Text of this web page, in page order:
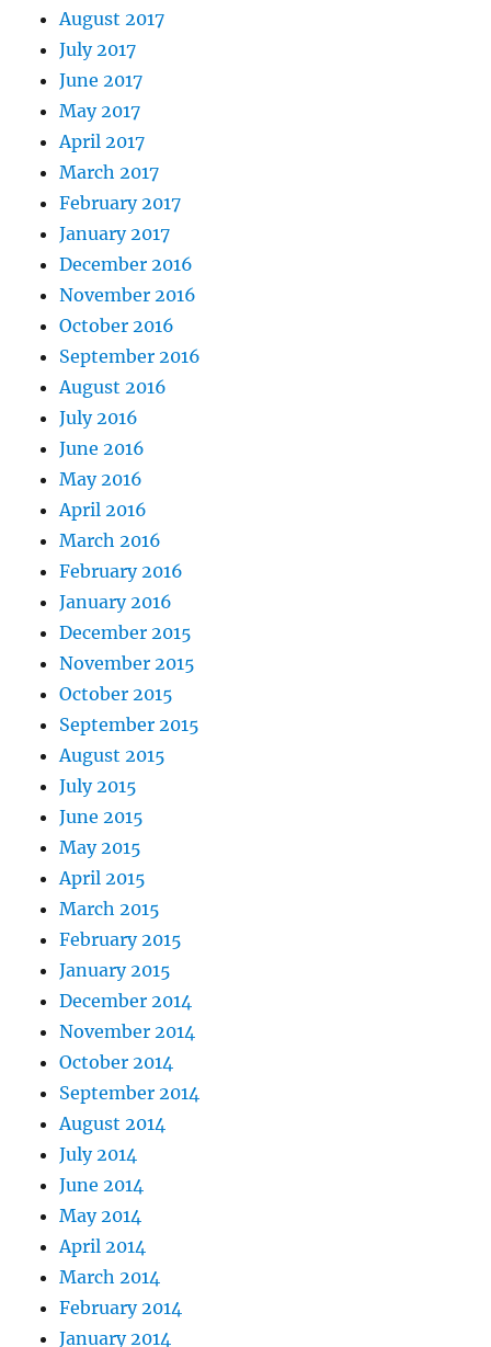
August 2017
July 2017
June 2017
May 2017
April 2017
March 2017
February 2017
January 2017
December 2016
November 2016
October 2016
September 2016
August 2016
July 2016
June 2016
May 2016
April 2016
March 2016
February 2016
January 2016
December 2015
November 2015
October 2015
September 2015
August 2015
July 2015
June 2015
May 2015
April 2015
March 2015
February 2015
January 2015
December 2014
November 2014
October 2014
September 2014
August 2014
July 2014
June 2014
May 2014
April 2014
March 2014
February 2014
January 2014